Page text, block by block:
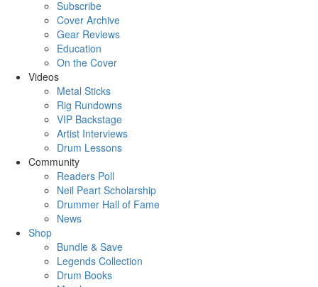
Subscribe
Cover Archive
Gear Reviews
Education
On the Cover
Videos
Metal Sticks
Rig Rundowns
VIP Backstage
Artist Interviews
Drum Lessons
Community
Readers Poll
Neil Peart Scholarship
Drummer Hall of Fame
News
Shop
Bundle & Save
Legends Collection
Drum Books